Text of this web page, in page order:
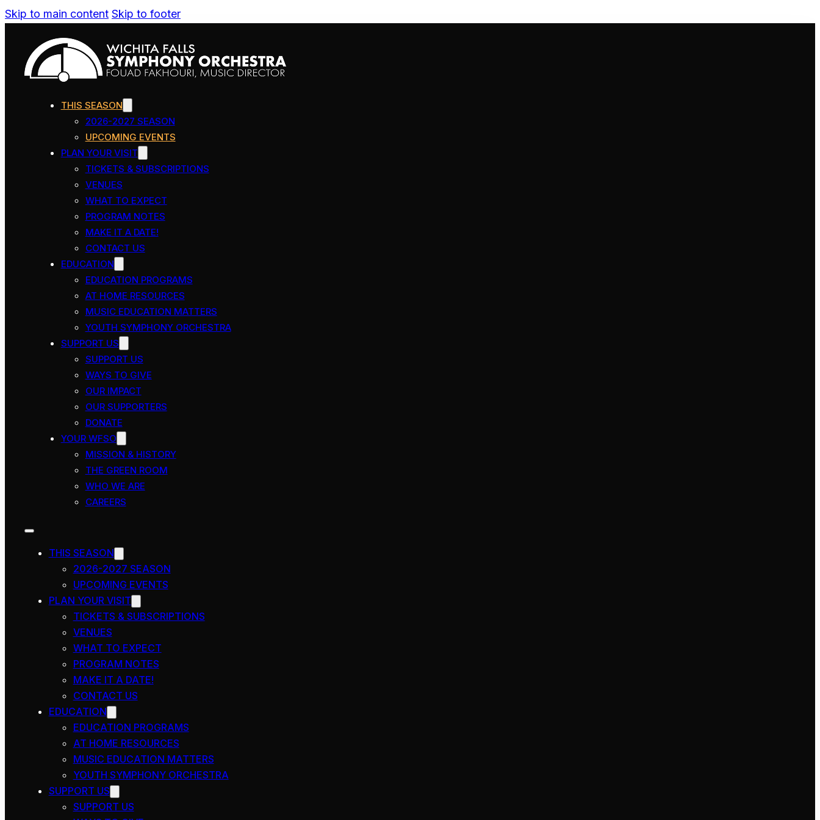
Skip to main content Skip to footer
THIS SEASON
2026-2027 SEASON
UPCOMING EVENTS
PLAN YOUR VISIT
TICKETS & SUBSCRIPTIONS
VENUES
WHAT TO EXPECT
PROGRAM NOTES
MAKE IT A DATE!
CONTACT US
EDUCATION
EDUCATION PROGRAMS
AT HOME RESOURCES
MUSIC EDUCATION MATTERS
YOUTH SYMPHONY ORCHESTRA
SUPPORT US
SUPPORT US
WAYS TO GIVE
OUR IMPACT
OUR SUPPORTERS
DONATE
YOUR WFSO
MISSION & HISTORY
THE GREEN ROOM
WHO WE ARE
CAREERS
THIS SEASON
2026-2027 SEASON
UPCOMING EVENTS
PLAN YOUR VISIT
TICKETS & SUBSCRIPTIONS
VENUES
WHAT TO EXPECT
PROGRAM NOTES
MAKE IT A DATE!
CONTACT US
EDUCATION
EDUCATION PROGRAMS
AT HOME RESOURCES
MUSIC EDUCATION MATTERS
YOUTH SYMPHONY ORCHESTRA
SUPPORT US
SUPPORT US